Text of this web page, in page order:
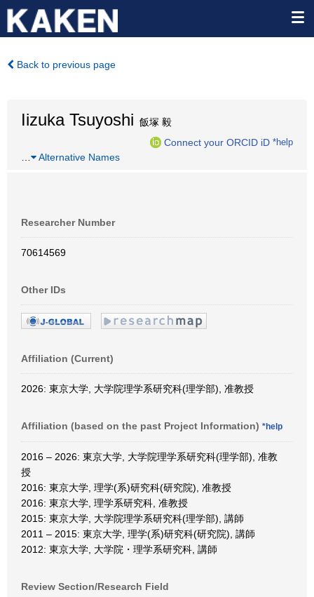
Back to previous page
Iizuka Tsuyoshi 飯塚 毅
Connect your ORCID iD *help
Alternative Names
Researcher Number
70614569
Other IDs
Affiliation (Current)
2026: 東京大学, 大学院理学系研究科(理学部), 准教授
Affiliation (based on the past Project Information) *help
2016 – 2026: 東京大学, 大学院理学系研究科(理学部), 准教
授
2016: 東京大学, 理学(系)研究科(研究院), 准教授
2016: 東京大学, 理学系研究科, 准教授
2015: 東京大学, 大学院理学系研究科(理学部), 講師
2011 – 2015: 東京大学, 理学(系)研究科(研究院), 講師
2012: 東京大学, 大学院・理学系研究科, 講師
Review Section/Research Field